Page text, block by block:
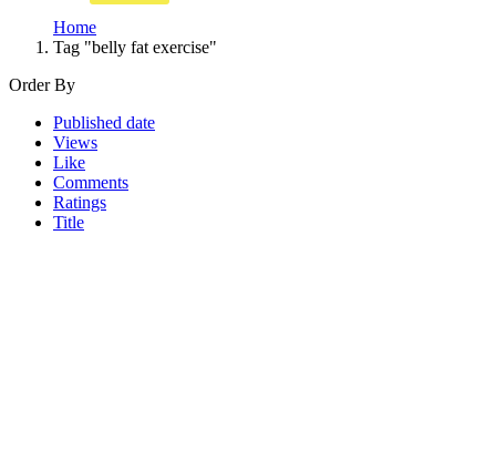
Home
Tag "belly fat exercise"
Order By
Published date
Views
Like
Comments
Ratings
Title